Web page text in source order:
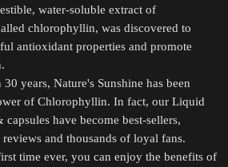
water-soluble extract of
chlorophyllin, was discovered to
antioxidant properties and promote
years, Nature's Sunshine has been
of Chlorophyllin. In fact, our Liquid
have become best-sellers,
reviews and thousands of loyal fans.
time ever, you can enjoy the benefits of